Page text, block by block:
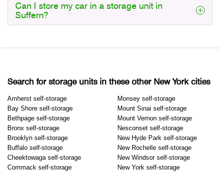
Can I store my car in a storage unit in
Suffern?
Search for storage units in these other New York cities
Amherst self-storage
Bay Shore self-storage
Bethpage self-storage
Bronx self-storage
Brooklyn self-storage
Buffalo self-storage
Cheektowaga self-storage
Commack self-storage
Monsey self-storage
Mount Sinai self-storage
Mount Vernon self-storage
Nesconset self-storage
New Hyde Park self-storage
New Rochelle self-storage
New Windsor self-storage
New York self-storage